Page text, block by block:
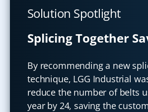
Solution Spotlight
Splicing Together
By recommending a new
technique, LGG Industrial
reduce the number of belts
year by 24, saving the